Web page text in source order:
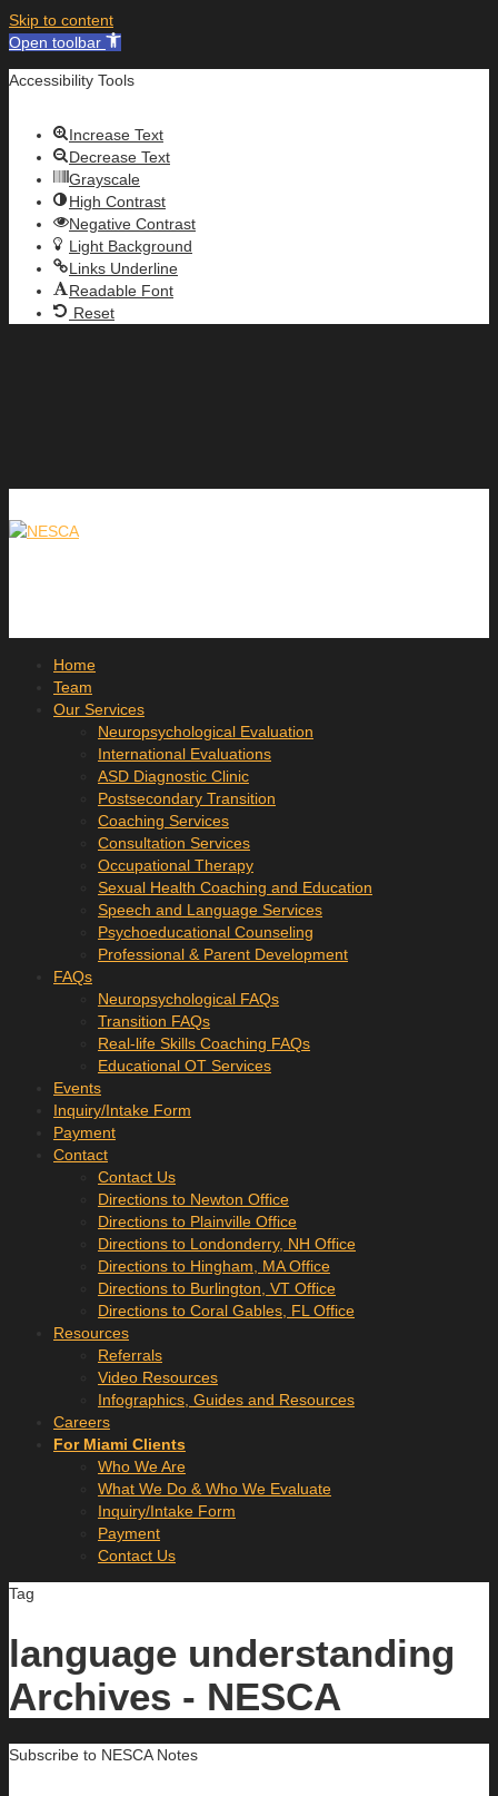
Skip to content
Open toolbar
Accessibility Tools
Increase Text
Decrease Text
Grayscale
High Contrast
Negative Contrast
Light Background
Links Underline
Readable Font
Reset
Home
Team
Our Services
Neuropsychological Evaluation
International Evaluations
ASD Diagnostic Clinic
Postsecondary Transition
Coaching Services
Consultation Services
Occupational Therapy
Sexual Health Coaching and Education
Speech and Language Services
Psychoeducational Counseling
Professional & Parent Development
FAQs
Neuropsychological FAQs
Transition FAQs
Real-life Skills Coaching FAQs
Educational OT Services
Events
Inquiry/Intake Form
Payment
Contact
Contact Us
Directions to Newton Office
Directions to Plainville Office
Directions to Londonderry, NH Office
Directions to Hingham, MA Office
Directions to Burlington, VT Office
Directions to Coral Gables, FL Office
Resources
Referrals
Video Resources
Infographics, Guides and Resources
Careers
For Miami Clients
Who We Are
What We Do & Who We Evaluate
Inquiry/Intake Form
Payment
Contact Us
Tag
language understanding
Archives - NESCA
Subscribe to NESCA Notes